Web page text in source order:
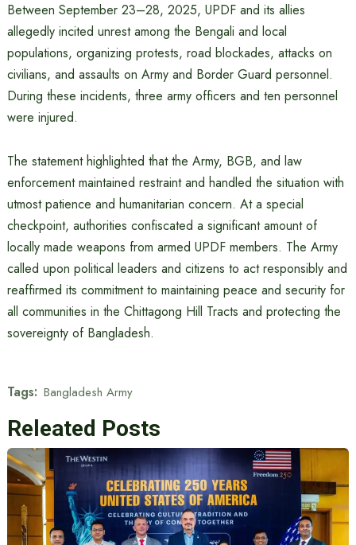
Between September 23–28, 2025, UPDF and its allies
allegedly incited unrest among the Bengali and local
populations, organizing protests, road blockades, attacks on
civilians, and assaults on Army and Border Guard personnel.
During these incidents, three army officers and ten personnel
were injured.
The statement highlighted that the Army, BGB, and law
enforcement maintained restraint and handled the situation with
utmost patience and humanitarian concern. At a special
checkpoint, authorities confiscated a significant amount of
locally made weapons from armed UPDF members. The Army
called upon political leaders and citizens to act responsibly and
reaffirmed its commitment to maintaining peace and security for
all communities in the Chittagong Hill Tracts and protecting the
sovereignty of Bangladesh.
Tags: Bangladesh Army
Releated Posts